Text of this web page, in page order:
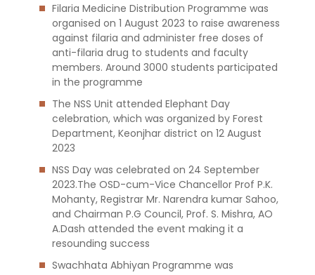
Filaria Medicine Distribution Programme was
organised on 1 August 2023 to raise awareness
against filaria and administer free doses of
anti-filaria drug to students and faculty
members. Around 3000 students participated
in the programme
The NSS Unit attended Elephant Day
celebration, which was organized by Forest
Department, Keonjhar district on 12 August
2023
NSS Day was celebrated on 24 September
2023.The OSD-cum-Vice Chancellor Prof P.K.
Mohanty, Registrar Mr. Narendra kumar Sahoo,
and Chairman P.G Council, Prof. S. Mishra, AO
A.Dash attended the event making it a
resounding success
Swachhata Abhiyan Programme was